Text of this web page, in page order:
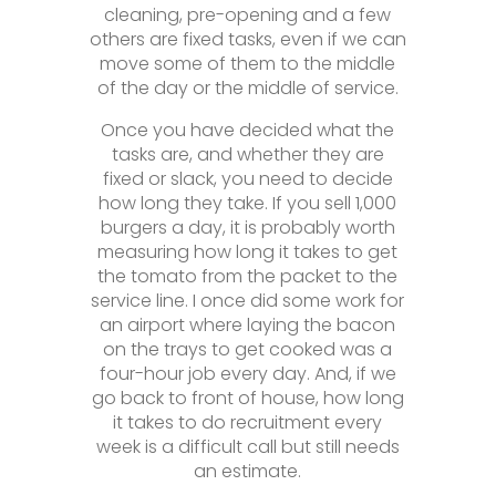
cleaning, pre-opening and a few
others are fixed tasks, even if we can
move some of them to the middle
of the day or the middle of service.
Once you have decided what the
tasks are, and whether they are
fixed or slack, you need to decide
how long they take. If you sell 1,000
burgers a day, it is probably worth
measuring how long it takes to get
the tomato from the packet to the
service line. I once did some work for
an airport where laying the bacon
on the trays to get cooked was a
four-hour job every day. And, if we
go back to front of house, how long
it takes to do recruitment every
week is a difficult call but still needs
an estimate.